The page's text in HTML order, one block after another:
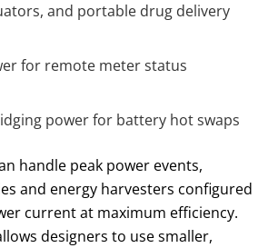
and portable drug delivery
for remote meter status
power for battery hot swaps
handle peak power events,
and energy harvesters configured
current at maximum efficiency.
designers to use smaller,